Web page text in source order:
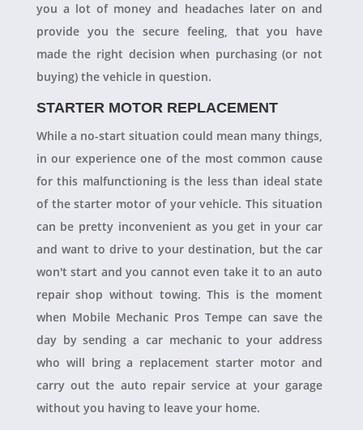
you a lot of money and headaches later on and
provide you the secure feeling, that you have
made the right decision when purchasing (or not
buying) the vehicle in question.
STARTER MOTOR REPLACEMENT
While a no-start situation could mean many things,
in our experience one of the most common cause
for this malfunctioning is the less than ideal state
of the starter motor of your vehicle. This situation
can be pretty inconvenient as you get in your car
and want to drive to your destination, but the car
won't start and you cannot even take it to an auto
repair shop without towing. This is the moment
when Mobile Mechanic Pros Tempe can save the
day by sending a car mechanic to your address
who will bring a replacement starter motor and
carry out the auto repair service at your garage
without you having to leave your home.